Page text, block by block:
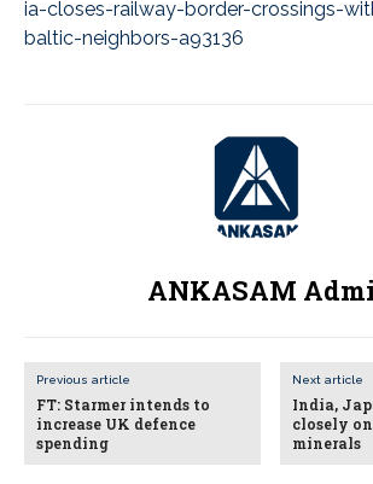
ia-closes-railway-border-crossings-
baltic-neighbors-a93136
ANKASAM
Previous article
FT: Starmer intends to
increase UK defence
spending
Next article
India,
closely
minerals